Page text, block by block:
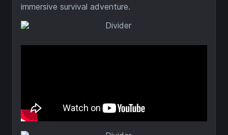
immersive survival adventure.